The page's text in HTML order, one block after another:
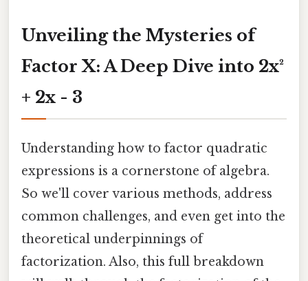
Unveiling the Mysteries of
Factor X: A Deep Dive into 2x²
+ 2x - 3
Understanding how to factor quadratic
expressions is a cornerstone of algebra.
So we'll cover various methods, address
common challenges, and even get into the
theoretical underpinnings of
factorization. Also, this full breakdown